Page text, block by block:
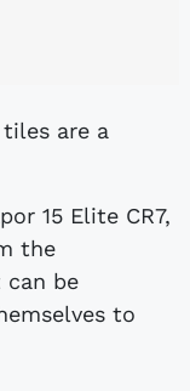
15 Elite CR7,
the
can be
to